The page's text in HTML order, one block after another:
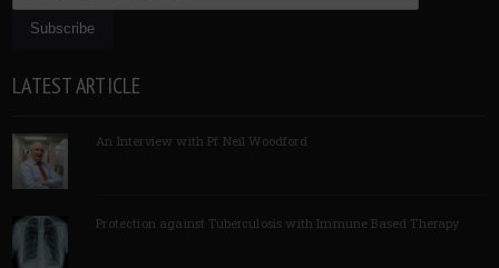
LATEST ARTICLE
An Interview with Pf Neil Woodford
Protection against Tuberculosis with Immune Based Therapy